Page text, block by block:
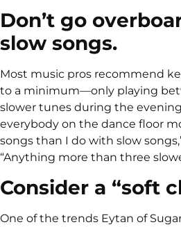
Don’t go
slow songs.
Most music pros recommend
to a minimum—only playing
slower tunes during the
everybody on the dance floor
songs than I do with slow
“Anything more than three
Consider a “soft
One of the trends Eytan of